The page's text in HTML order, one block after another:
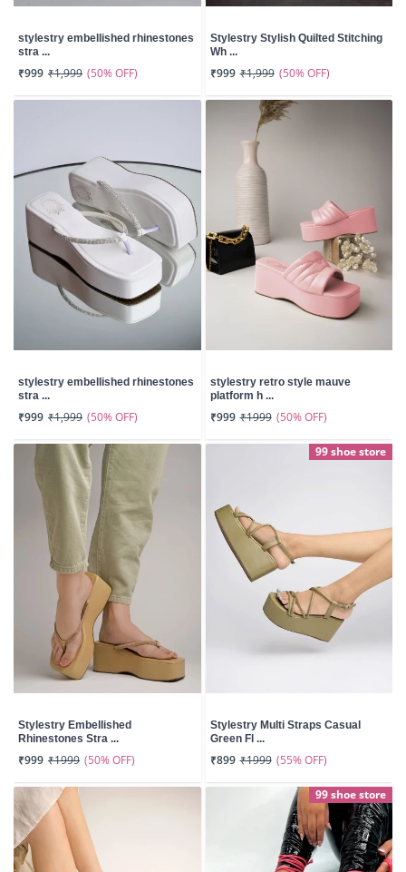
stylestry embellished rhinestones
stra ...
₹999 ₹1,999 (50% OFF)
Stylestry Stylish Quilted Stitching
Wh ...
₹999 ₹1,999 (50% OFF)
stylestry embellished rhinestones
stra ...
₹999 ₹1,999 (50% OFF)
stylestry retro style mauve
platform h ...
₹999 ₹1999 (50% OFF)
Stylestry Embellished
Rhinestones Stra ...
₹999 ₹1999 (50% OFF)
99 shoe store
Stylestry Multi Straps Casual
Green Fl ...
₹899 ₹1999 (55% OFF)
99 shoe store